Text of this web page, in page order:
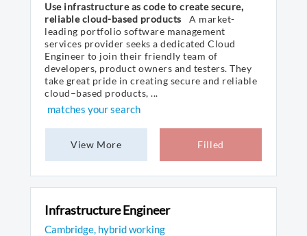
Use infrastructure as code to create secure,
reliable cloud-based products
A market-
leading portfolio software management
services provider seeks a dedicated Cloud
Engineer to join their friendly team of
developers, product owners and testers. They
take great pride in creating secure and reliable
cloud–based products, ...
matches your search
View More Filled
Infrastructure Engineer
Cambridge, hybrid working